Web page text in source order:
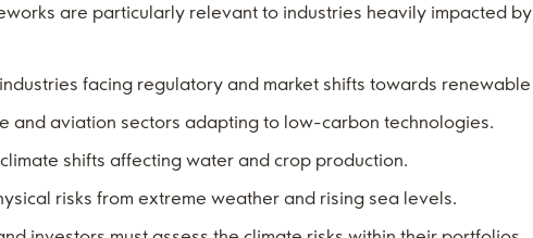
are particularly relevant to industries heavily impacted
facing regulatory and market shifts towards
and aviation sectors adapting to low-carbon technologies.
shifts affecting water and crop production.
risks from extreme weather and rising sea levels.